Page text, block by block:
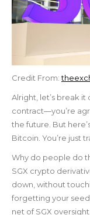
Credit From:
Alright, let’s break it
contract—you’re
the future. But
Bitcoin. You’re just
Why do people do
SGX crypto
down, without
forgetting your seed
net of SGX